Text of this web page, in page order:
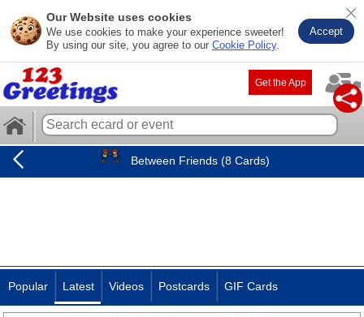
Our Website uses cookies
We use cookies to make your experience sweeter!
By using our site, you agree to our Cookie Policy.
Accept
Get the App
Between Friends (8 Cards)
Popular Latest Videos Postcards GIF Cards